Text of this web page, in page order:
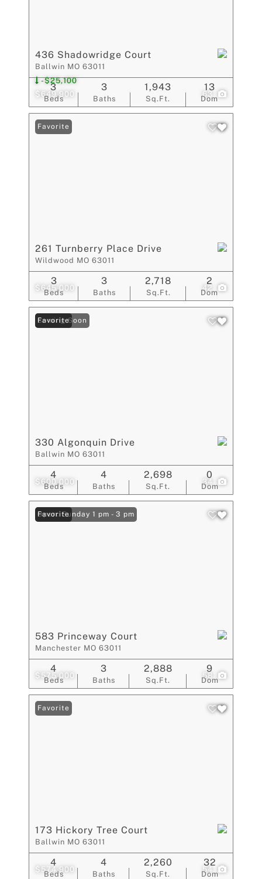
$649,900
-$25,100
63
436 Shadowridge Court
Ballwin MO 63011
Beds
3
Baths
3
Sq.Ft.
1,943
Dom
13
$645,000 42
Favorite
261 Turnberry Place Drive
Wildwood MO 63011
Beds
3
Baths
3
Sq.Ft.
2,718
Dom
2
$600,000 34
Coming Soon
Favorite
330 Algonquin Drive
Ballwin MO 63011
Beds
4
Baths
4
Sq.Ft.
2,698
Dom
0
$575,000 58
Open: Sunday 1 pm - 3 pm
Favorite
583 Princeway Court
Manchester MO 63011
Beds
4
Baths
3
Sq.Ft.
2,888
Dom
9
$574,900 54
Favorite
173 Hickory Tree Court
Ballwin MO 63011
Beds
4
Baths
4
Sq.Ft.
2,260
Dom
32